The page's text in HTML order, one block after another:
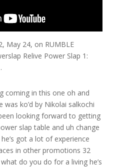
May 24, on RUMBLE
Relive Power Slap 1:
coming in this one oh and
was ko’d by Nikolai salkochi
looking forward to getting
slap table and uh change
got a lot of experience
in other promotions 32
do you do for a living he’s